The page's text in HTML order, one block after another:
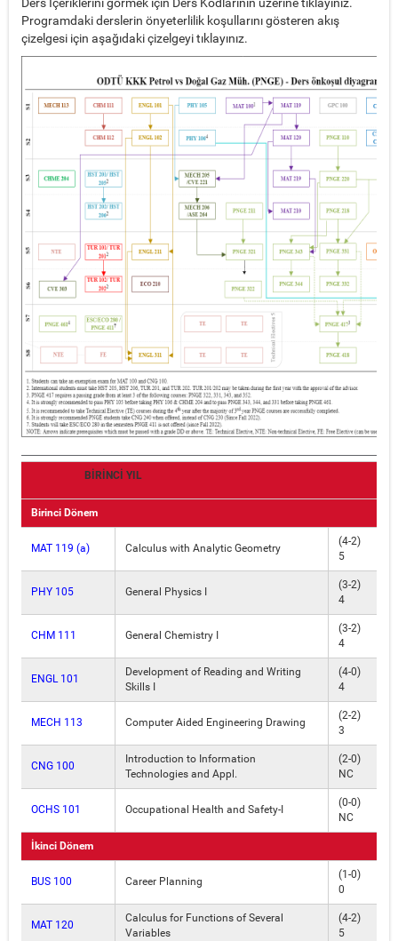
Ders İçeriklerini görmek için Ders Kodlarının üzerine tıklayınız.
Programdaki derslerin önyeterlilik koşullarını gösteren akış
çizelgesi için aşağıdaki çizelgeyi tıklayınız.
BİRİNCİ YIL
Birinci Dönem
MAT 119 (a) Calculus with Analytic Geometry
(4-2)
5
PHY 105 General Physics I
(3-2)
4
CHM 111 General Chemistry I
(3-2)
4
ENGL 101
Development of Reading and Writing
Skills I
(4-0)
4
MECH 113 Computer Aided Engineering Drawing
(2-2)
3
CNG 100
Introduction to Information
Technologies and Appl.
(2-0)
NC
OCHS 101 Occupational Health and Safety-I
(0-0)
NC
İkinci Dönem
BUS 100 Career Planning
(1-0)
0
MAT 120
Calculus for Functions of Several
Variables
(4-2)
5